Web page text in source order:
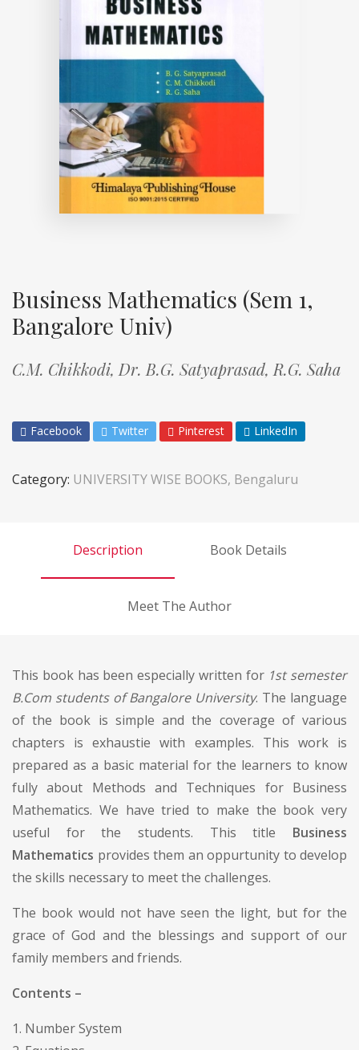
Business Mathematics (Sem 1,
Bangalore Univ)
C.M. Chikkodi, Dr. B.G. Satyaprasad, R.G. Saha
Facebook Twitter Pinterest LinkedIn
Category: UNIVERSITY WISE BOOKS, Bengaluru
Description Book Details
Meet The Author
This book has been especially written for 1st semester
B.Com students of Bangalore University. The language
of the book is simple and the coverage of various
chapters is exhaustie with examples. This work is
prepared as a basic material for the learners to know
fully about Methods and Techniques for Business
Mathematics. We have tried to make the book very
useful for the students. This title Business
Mathematics provides them an oppurtunity to develop
the skills necessary to meet the challenges.
The book would not have seen the light, but for the
grace of God and the blessings and support of our
family members and friends.
Contents –
1. Number System